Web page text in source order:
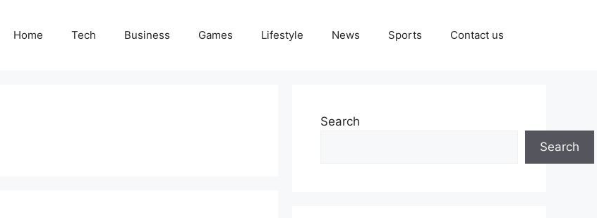
Home Tech Business Games Lifestyle News Sports Contact us
Search
Search